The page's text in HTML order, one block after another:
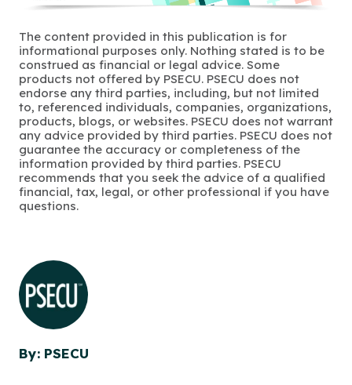
The content provided in this publication is for
informational purposes only. Nothing stated is to be
construed as financial or legal advice. Some
products not offered by PSECU. PSECU does not
endorse any third parties, including, but not limited
to, referenced individuals, companies, organizations,
products, blogs, or websites. PSECU does not warrant
any advice provided by third parties. PSECU does not
guarantee the accuracy or completeness of the
information provided by third parties. PSECU
recommends that you seek the advice of a qualified
financial, tax, legal, or other professional if you have
questions.
By: PSECU